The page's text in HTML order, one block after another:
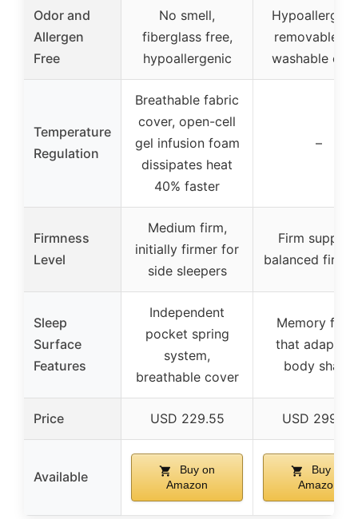
Odor and
Allergen
Free
No smell,
fiberglass free,
hypoallergenic
removable
washable
Temperature
Regulation
Breathable fabric
cover, open-cell
gel infusion foam
dissipates heat
40% faster
–
Firmness
Level
Medium firm,
initially firmer for
side sleepers
Firm
balanced
Sleep
Surface
Features
Independent
pocket spring
system,
breathable cover
Memory
that adapts
body shape
Price USD 229.55 USD 299.99
Available
Buy on
Amazon
Buy on
Amazon